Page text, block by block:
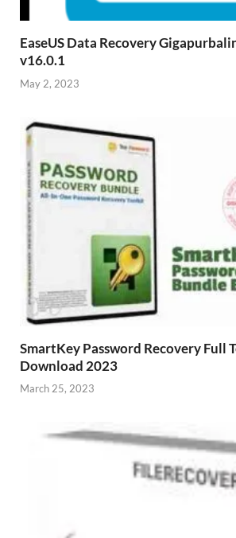
EaseUS Data Recovery
v16.0.1
May 2, 2023
SmartKey Password Recovery Full
Download 2023
March 25, 2023